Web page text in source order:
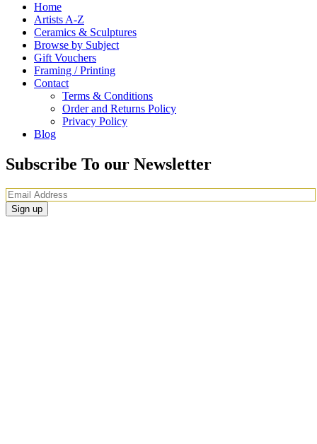
Home
Artists A-Z
Ceramics & Sculptures
Browse by Subject
Gift Vouchers
Framing / Printing
Contact
Terms & Conditions
Order and Returns Policy
Privacy Policy
Blog
Subscribe To our Newsletter